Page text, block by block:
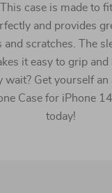
case is made to
and provides
and scratches. The
it easy to grip
wait? Get yourself
Case for iPhone
today!